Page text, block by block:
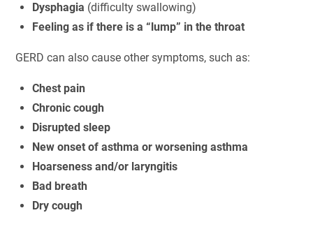
Dysphagia (difficulty swallowing)
Feeling as if there is a “lump” in the throat
GERD can also cause other symptoms, such as:
Chest pain
Chronic cough
Disrupted sleep
New onset of asthma or worsening asthma
Hoarseness and/or laryngitis
Bad breath
Dry cough